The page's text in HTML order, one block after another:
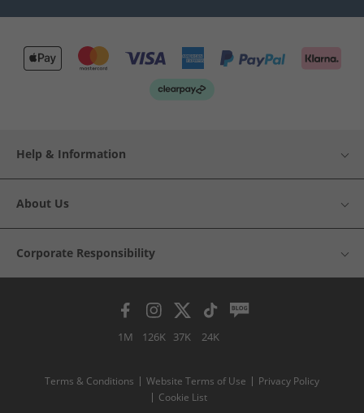
Help & Information
About Us
Corporate Responsibility
1M 126K 37K 24K
Terms & Conditions Website Terms of Use
Privacy Policy
Cookie List